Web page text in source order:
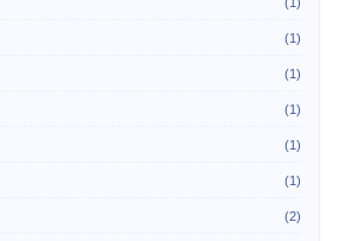
(1)
(1)
(1)
(1)
(1)
(2)